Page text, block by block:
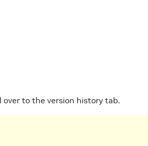
to the version history tab.